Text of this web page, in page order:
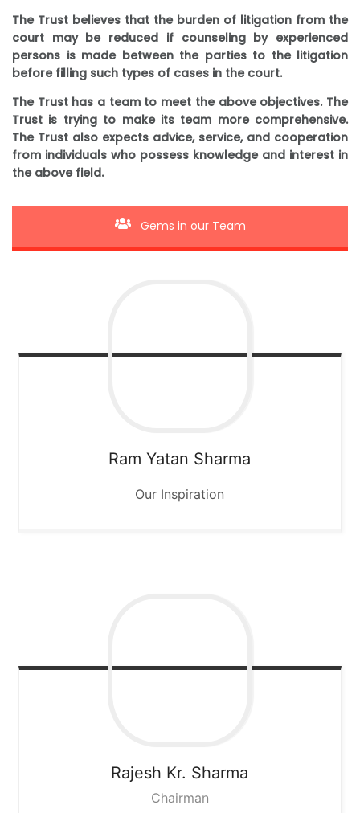
The Trust believes that the burden of litigation from the
court may be reduced if counseling by experienced
persons is made between the parties to the litigation
before filling such types of cases in the court.
The Trust has a team to meet the above objectives. The
Trust is trying to make its team more comprehensive.
The Trust also expects advice, service, and cooperation
from individuals who possess knowledge and interest in
the above field.
Gems in our Team
Ram Yatan Sharma
Our Inspiration
Rajesh Kr. Sharma
Chairman